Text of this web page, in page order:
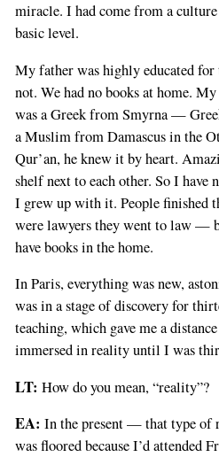
miracle. I had come from a
basic level.
My father was highly educated for
not. We had no books at home.
was a Greek from Smyrna —
a Muslim from Damascus in the
Qur’an, he knew it by heart.
shelf next to each other. So I have
I grew up with it. People
were lawyers they went to law —
have books in the home.
In Paris, everything was new,
was in a stage of discovery for
teaching, which gave me a
immersed in reality until I was
LT: How do you mean, “reality”?
EA: In the present — that type of
was floored because I’d attended